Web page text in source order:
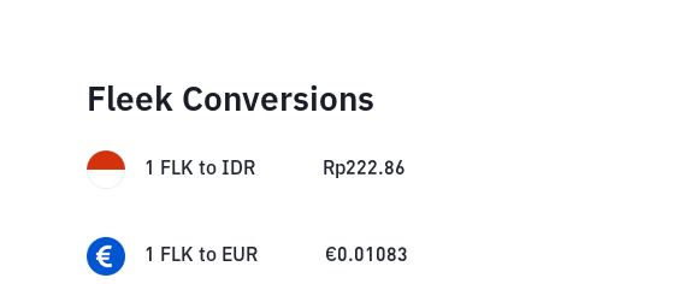
Fleek Conversions
1 FLK to IDR Rp222.86
1 FLK to EUR €0.01083